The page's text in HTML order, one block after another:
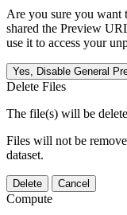
Are you sure you want
shared the Preview
use it to access your
Yes, Disable General
Delete Files
The file(s) will be
Files will not be
dataset.
Delete Cancel
Compute